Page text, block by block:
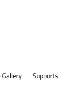
Gallery Supports